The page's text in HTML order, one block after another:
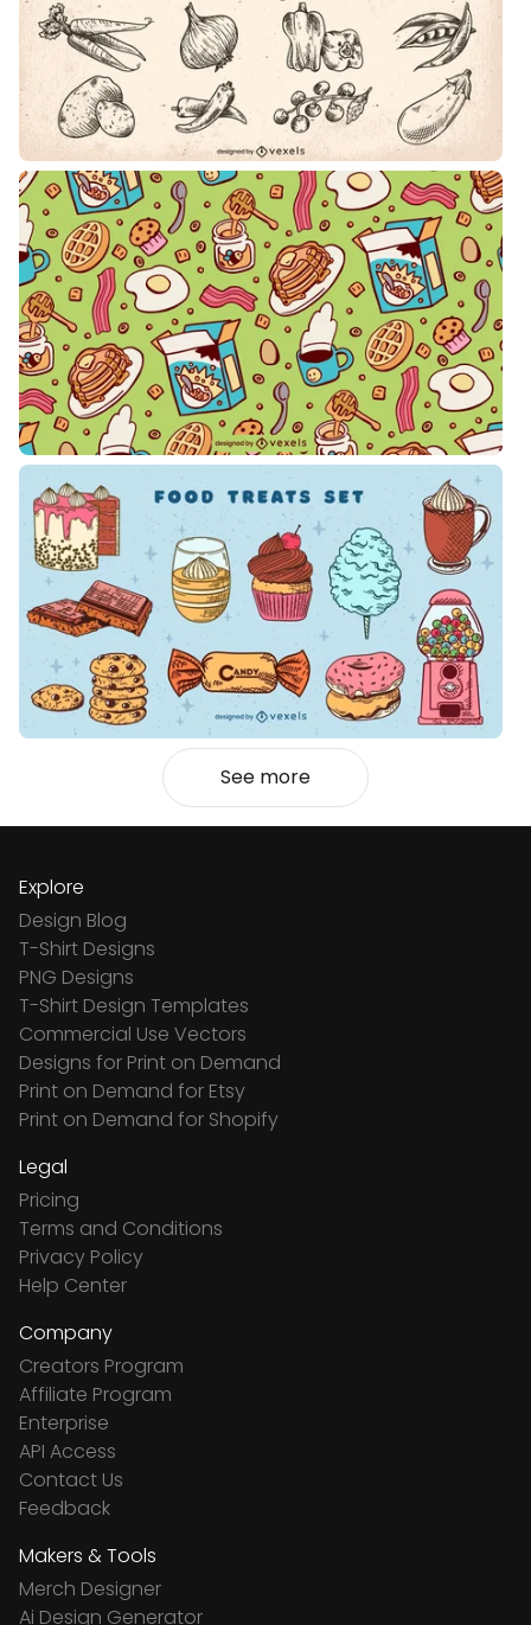
See more
Explore
Design Blog
T-Shirt Designs
PNG Designs
T-Shirt Design Templates
Commercial Use Vectors
Designs for Print on Demand
Print on Demand for Etsy
Print on Demand for Shopify
Legal
Pricing
Terms and Conditions
Privacy Policy
Help Center
Company
Creators Program
Affiliate Program
Enterprise
API Access
Contact Us
Feedback
Makers & Tools
Merch Designer
Ai Design Generator